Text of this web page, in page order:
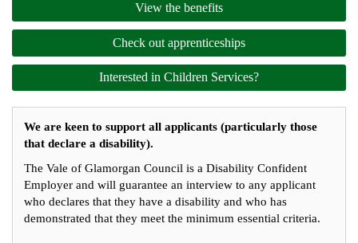
View the benefits
Check out apprenticeships
Interested in Children Services?
We are keen to support all applicants (particularly those
that declare a disability).
The Vale of Glamorgan Council is a Disability Confident
Employer and will guarantee an interview to any applicant
who declares that they have a disability and who has
demonstrated that they meet the minimum essential criteria.